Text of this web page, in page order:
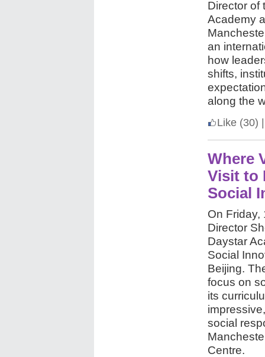
Director of
Academy
an
how
shifts,
along the
Like (30)
Where
Visit to
Social
On Friday,
Director
Daystar
Social
Beijing.
focus on
its
social
Centre.